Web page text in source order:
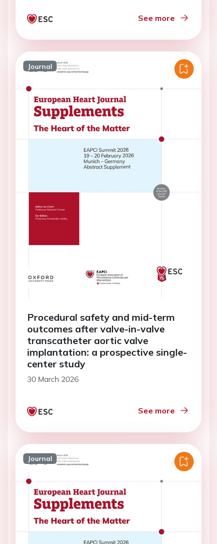
See more
Journal
Procedural safety and mid-term
outcomes after valve-in-valve
transcatheter aortic valve
implantation: a prospective single-
center study
30 March 2026
See more
Journal